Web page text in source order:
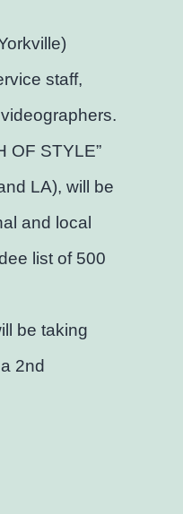
staff,
OF STYLE”
LA), will be
and local
list of 500
be taking
2nd